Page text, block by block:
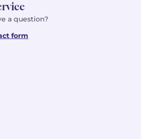
a question?
form